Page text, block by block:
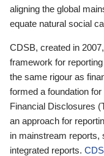
aligning the global
equate natural social
CDSB, created in
framework for
the same rigour as
formed a foundation
Financial Disclosures
an approach for
in mainstream reports,
integrated reports.